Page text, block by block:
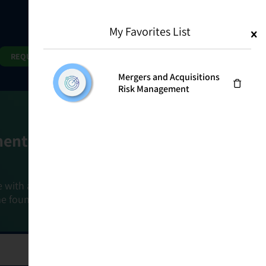
REQUEST DEMO
Goals
a holistic, risk-based approach that
foundation that connects ownership,
My Favorites List
Mergers and Acquisitions
Risk Management